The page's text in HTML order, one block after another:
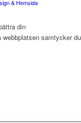
& Hemsida
din
samtycker du